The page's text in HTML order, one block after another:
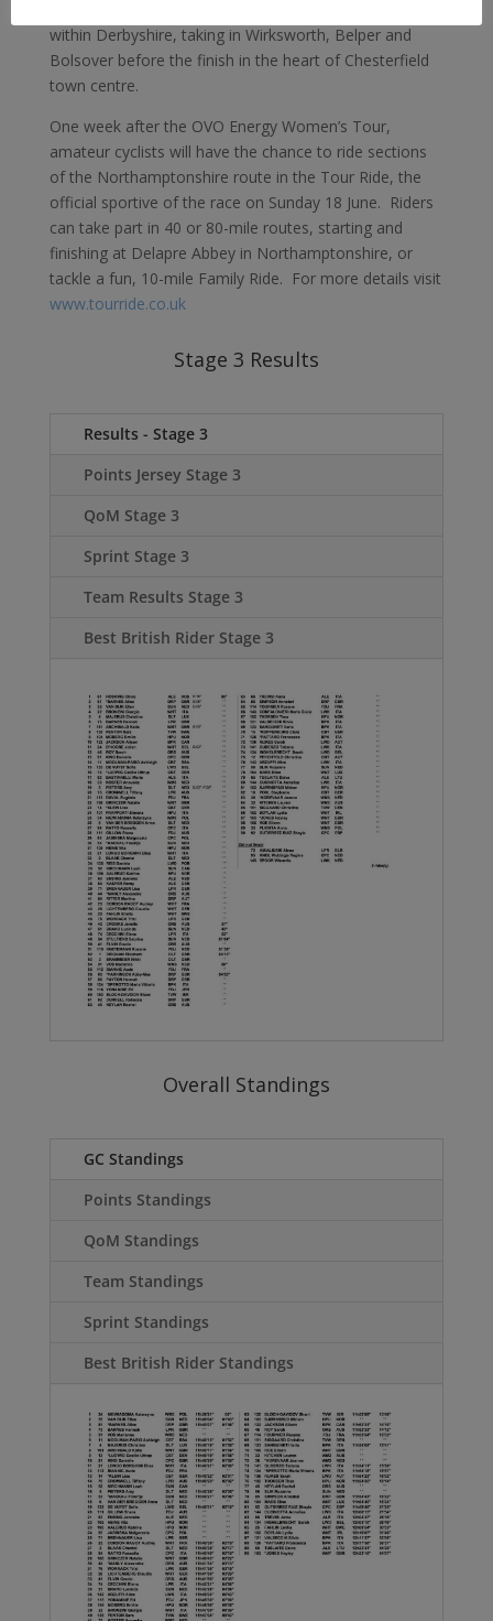
within Derbyshire, taking in Wirksworth, Belper and
Bolsover before the finish in the heart of Chesterfield
town centre.
One week after the OVO Energy Women’s Tour,
amateur cyclists will have the chance to ride sections
of the Northamptonshire route in the Tour Ride, the
official sportive of the race on Sunday 18 June. Riders
can take part in 40 or 80-mile routes, starting and
finishing at Delapre Abbey in Northamptonshire, or
tackle a fun, 10-mile Family Ride. For more details visit
www.tourride.co.uk
Stage 3 Results
Results - Stage 3
Points Jersey Stage 3
QoM Stage 3
Sprint Stage 3
Team Results Stage 3
Best British Rider Stage 3
Overall Standings
GC Standings
Points Standings
QoM Standings
Team Standings
Sprint Standings
Best British Rider Standings